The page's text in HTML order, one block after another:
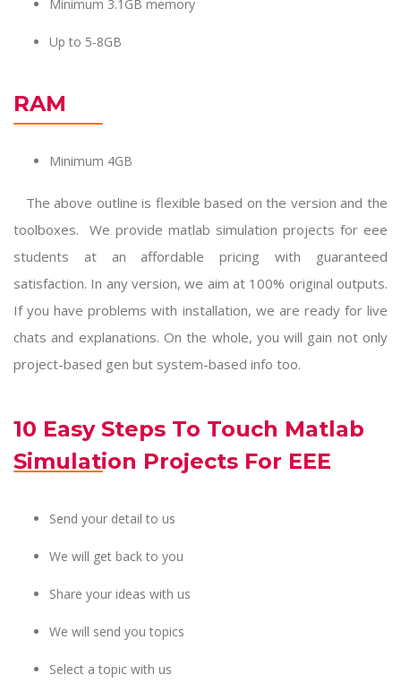
Minimum 3.1GB memory
Up to 5-8GB
RAM
Minimum 4GB
The above outline is flexible based on the version and the
toolboxes. We provide matlab simulation projects for eee
students at an affordable pricing with guaranteed
satisfaction. In any version, we aim at 100% original outputs.
If you have problems with installation, we are ready for live
chats and explanations. On the whole, you will gain not only
project-based gen but system-based info too.
10 Easy Steps To Touch Matlab
Simulation Projects For EEE
Send your detail to us
We will get back to you
Share your ideas with us
We will send you topics
Select a topic with us